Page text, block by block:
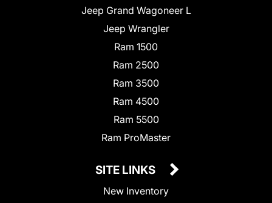
Jeep Grand Wagoneer L
Jeep Wrangler
Ram 1500
Ram 2500
Ram 3500
Ram 4500
Ram 5500
Ram ProMaster
SITE LINKS
New Inventory